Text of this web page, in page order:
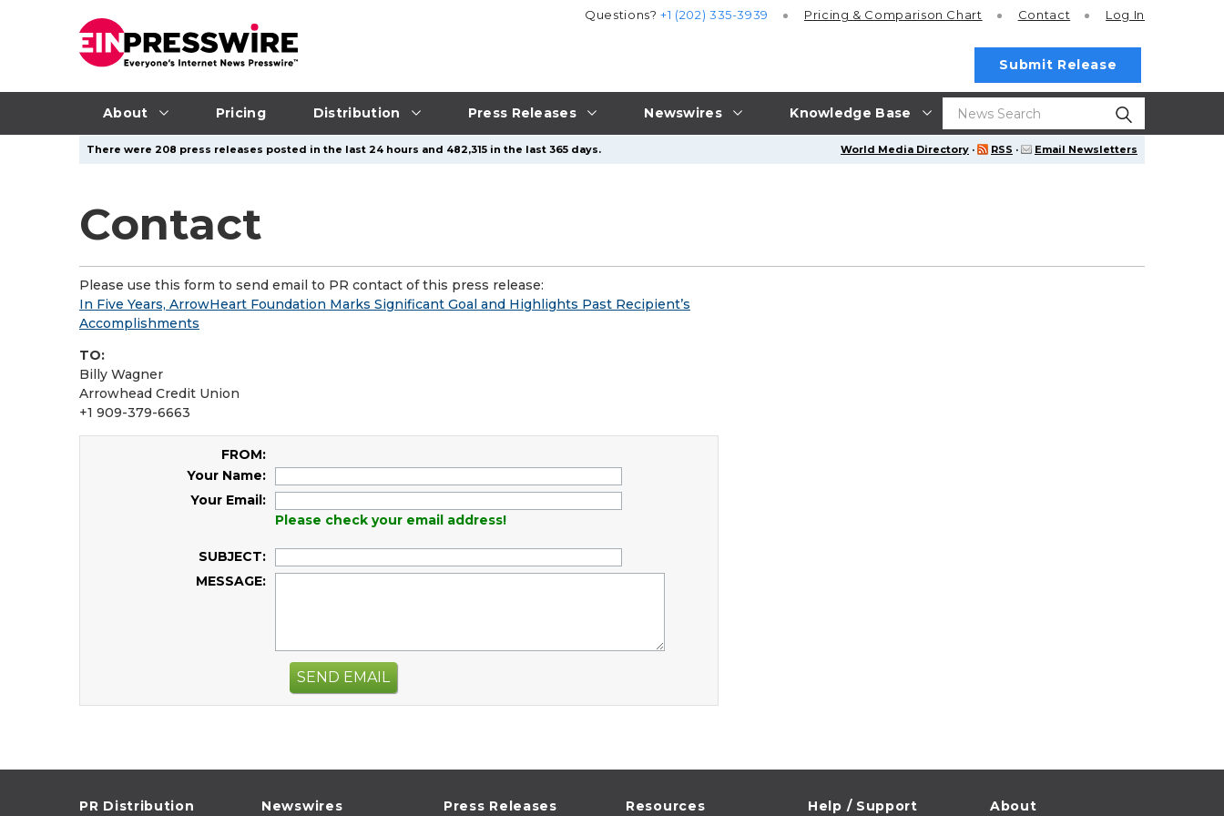
About Pricing Distribution Press Releases Newswires Knowledge Base
Questions?+1 (202) 335-3939 Pricing & Comparison Chart Contact Log In
Submit Release
World Media Directory · RSS · Email Newsletters
There were 208 press releases posted in the last 24 hours and 482,315 in the last 365 days.
Contact
Please use this form to send email to PR contact of this press release:
In Five Years, ArrowHeart Foundation Marks Significant Goal and Highlights Past Recipient’s
Accomplishments
TO:
Billy Wagner
Arrowhead Credit Union
+1 909-379-6663
FROM:
Your Name:
Your Email:
Please check your email address!
SUBJECT:
MESSAGE:
SEND EMAIL
PR Distribution Newswires Press Releases Resources Help / Support About